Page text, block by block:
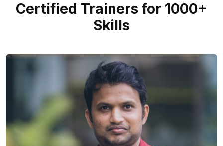
Certified Trainers for 1000+
Skills